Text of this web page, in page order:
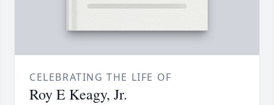
CELEBRATING THE LIFE OF
Roy E Keagy, Jr.